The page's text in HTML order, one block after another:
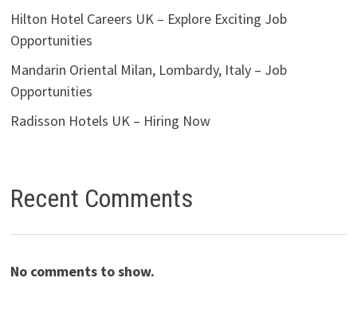
Hilton Hotel Careers UK – Explore Exciting Job
Opportunities
Mandarin Oriental Milan, Lombardy, Italy – Job
Opportunities
Radisson Hotels UK – Hiring Now
Recent Comments
No comments to show.